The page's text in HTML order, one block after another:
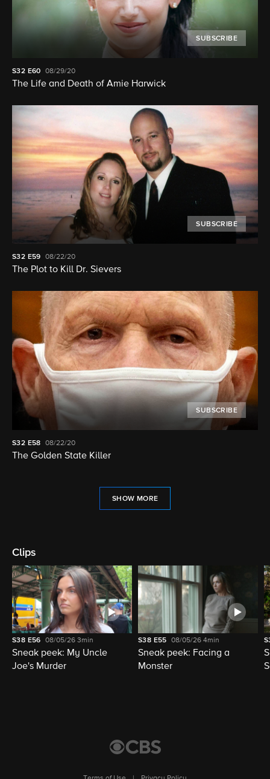
SUBSCRIBE
S32 E60 08/29/20
The Life and Death of Amie Harwick
SUBSCRIBE
S32 E59 08/22/20
The Plot to Kill Dr. Sievers
SUBSCRIBE
S32 E58 08/22/20
The Golden State Killer
SHOW MORE
Clips
S38 E56 08/05/263min
Sneak peek: My Uncle
Joe's Murder
S38 E55 08/05/264min
Sneak peek: Facing a
Monster